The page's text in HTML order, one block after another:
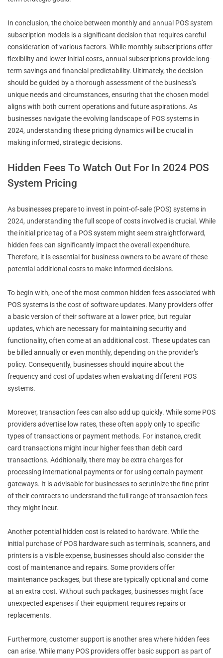
In conclusion, the choice between monthly and annual POS system
subscription models is a significant decision that requires careful
consideration of various factors. While monthly subscriptions offer
flexibility and lower initial costs, annual subscriptions provide long-
term savings and financial predictability. Ultimately, the decision
should be guided by a thorough assessment of the business’s
unique needs and circumstances, ensuring that the chosen model
aligns with both current operations and future aspirations. As
businesses navigate the evolving landscape of POS systems in
2024, understanding these pricing dynamics will be crucial in
making informed, strategic decisions.
Hidden Fees To Watch Out For In 2024 POS
System Pricing
As businesses prepare to invest in point-of-sale (POS) systems in
2024, understanding the full scope of costs involved is crucial. While
the initial price tag of a POS system might seem straightforward,
hidden fees can significantly impact the overall expenditure.
Therefore, it is essential for business owners to be aware of these
potential additional costs to make informed decisions.
To begin with, one of the most common hidden fees associated with
POS systems is the cost of software updates. Many providers offer
a basic version of their software at a lower price, but regular
updates, which are necessary for maintaining security and
functionality, often come at an additional cost. These updates can
be billed annually or even monthly, depending on the provider’s
policy. Consequently, businesses should inquire about the
frequency and cost of updates when evaluating different POS
systems.
Moreover, transaction fees can also add up quickly. While some POS
providers advertise low rates, these often apply only to specific
types of transactions or payment methods. For instance, credit
card transactions might incur higher fees than debit card
transactions. Additionally, there may be extra charges for
processing international payments or for using certain payment
gateways. It is advisable for businesses to scrutinize the fine print
of their contracts to understand the full range of transaction fees
they might incur.
Another potential hidden cost is related to hardware. While the
initial purchase of POS hardware such as terminals, scanners, and
printers is a visible expense, businesses should also consider the
cost of maintenance and repairs. Some providers offer
maintenance packages, but these are typically optional and come
at an extra cost. Without such packages, businesses might face
unexpected expenses if their equipment requires repairs or
replacements.
Furthermore, customer support is another area where hidden fees
can arise. While many POS providers offer basic support as part of